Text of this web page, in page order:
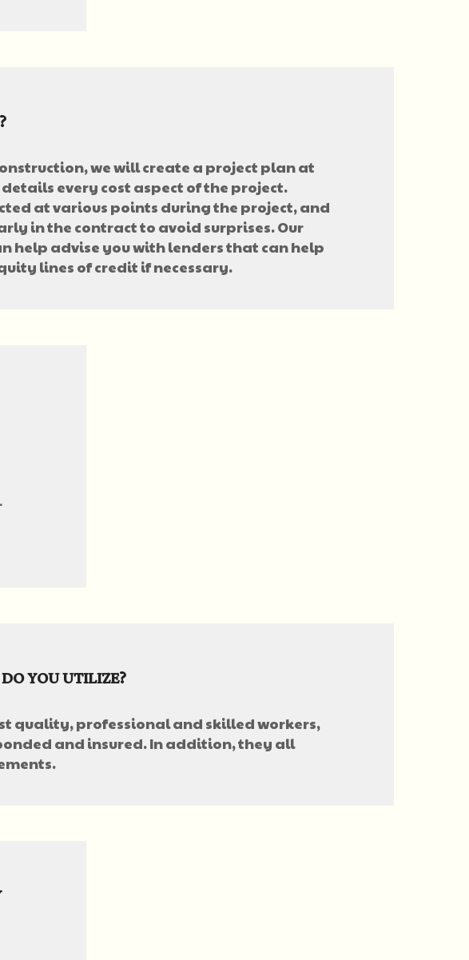
we will create a project plan at
every cost aspect of the project.
at various points during the project, and
in the contract to avoid surprises. Our
help advise you with lenders that can help
lines of credit if necessary.
YOU UTILIZE?
quality, professional and skilled workers,
and insured. In addition, they all